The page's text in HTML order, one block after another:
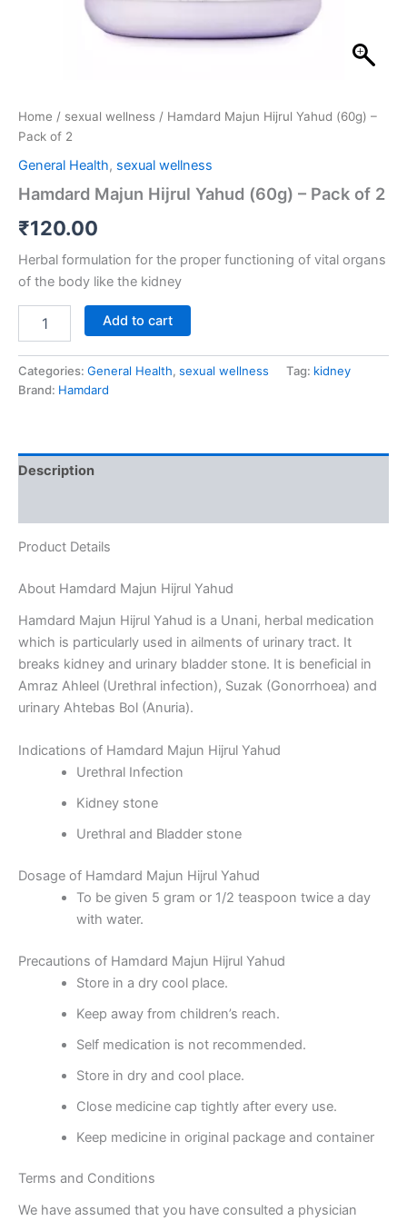
Home / sexual wellness / Hamdard Majun Hijrul Yahud (60g) –
Pack of 2
General Health, sexual wellness
Hamdard Majun Hijrul Yahud (60g) – Pack of 2
₹120.00
Herbal formulation for the proper functioning of vital organs
of the body like the kidney
Add to cart
Categories: General Health, sexual wellness Tag: kidney
Brand: Hamdard
Description
Product Details
About Hamdard Majun Hijrul Yahud
Hamdard Majun Hijrul Yahud is a Unani, herbal medication
which is particularly used in ailments of urinary tract. It
breaks kidney and urinary bladder stone. It is beneficial in
Amraz Ahleel (Urethral infection), Suzak (Gonorrhoea) and
urinary Ahtebas Bol (Anuria).
Indications of Hamdard Majun Hijrul Yahud
Urethral Infection
Kidney stone
Urethral and Bladder stone
Dosage of Hamdard Majun Hijrul Yahud
To be given 5 gram or 1/2 teaspoon twice a day
with water.
Precautions of Hamdard Majun Hijrul Yahud
Store in a dry cool place.
Keep away from children’s reach.
Self medication is not recommended.
Store in dry and cool place.
Close medicine cap tightly after every use.
Keep medicine in original package and container
Terms and Conditions
We have assumed that you have consulted a physician